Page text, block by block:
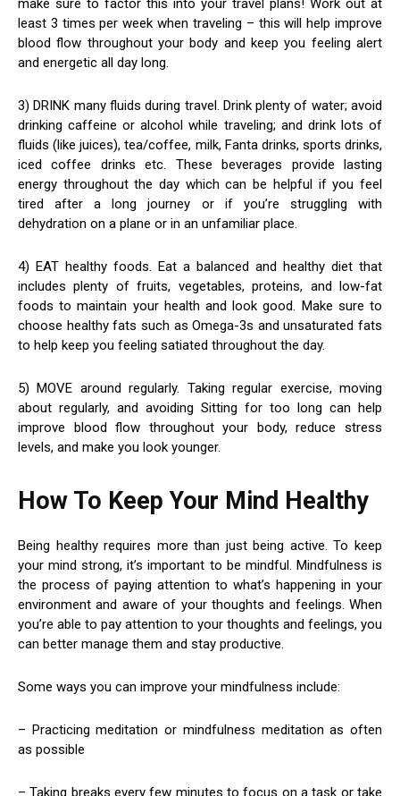
make sure to factor this into your travel plans! Work out at
least 3 times per week when traveling – this will help improve
blood flow throughout your body and keep you feeling alert
and energetic all day long.
3) DRINK many fluids during travel. Drink plenty of water; avoid
drinking caffeine or alcohol while traveling; and drink lots of
fluids (like juices), tea/coffee, milk, Fanta drinks, sports drinks,
iced coffee drinks etc. These beverages provide lasting
energy throughout the day which can be helpful if you feel
tired after a long journey or if you’re struggling with
dehydration on a plane or in an unfamiliar place.
4) EAT healthy foods. Eat a balanced and healthy diet that
includes plenty of fruits, vegetables, proteins, and low-fat
foods to maintain your health and look good. Make sure to
choose healthy fats such as Omega-3s and unsaturated fats
to help keep you feeling satiated throughout the day.
5) MOVE around regularly. Taking regular exercise, moving
about regularly, and avoiding Sitting for too long can help
improve blood flow throughout your body, reduce stress
levels, and make you look younger.
How To Keep Your Mind Healthy
Being healthy requires more than just being active. To keep
your mind strong, it’s important to be mindful. Mindfulness is
the process of paying attention to what’s happening in your
environment and aware of your thoughts and feelings. When
you’re able to pay attention to your thoughts and feelings, you
can better manage them and stay productive.
Some ways you can improve your mindfulness include:
– Practicing meditation or mindfulness meditation as often
as possible
– Taking breaks every few minutes to focus on a task or take